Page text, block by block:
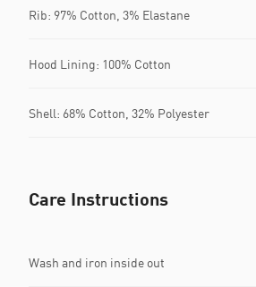
Rib: 97% Cotton, 3% Elastane
Hood Lining: 100% Cotton
Shell: 68% Cotton, 32% Polyester
Care Instructions
Wash and iron inside out